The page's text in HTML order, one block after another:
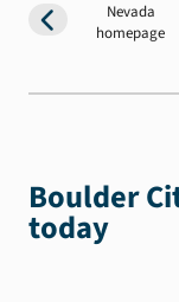
Nevada
homepage
Boulder
today